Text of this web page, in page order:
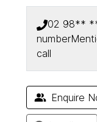
02 98**
number
call
Enquire
Loading...